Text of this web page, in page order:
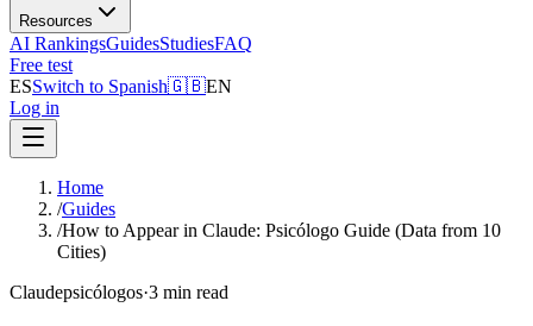
Resources
AI RankingsGuidesStudiesFAQ
Free test
ESSwitch to Spanish🇬🇧EN
Log in
Home
/Guides
/How to Appear in Claude: Psicólogo Guide (Data from 10
Cities)
Claudepsicólogos·3 min read